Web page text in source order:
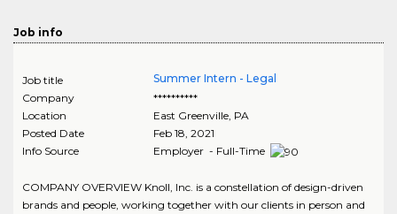
Job info
Job title
Summer Intern - Legal
Company
**********
Location
East Greenville, PA
Posted Date
Feb 18, 2021
Info Source
Employer - Full-Time
COMPANY OVERVIEW Knoll, Inc. is a constellation of design-driven
brands and people, working together with our clients in person and